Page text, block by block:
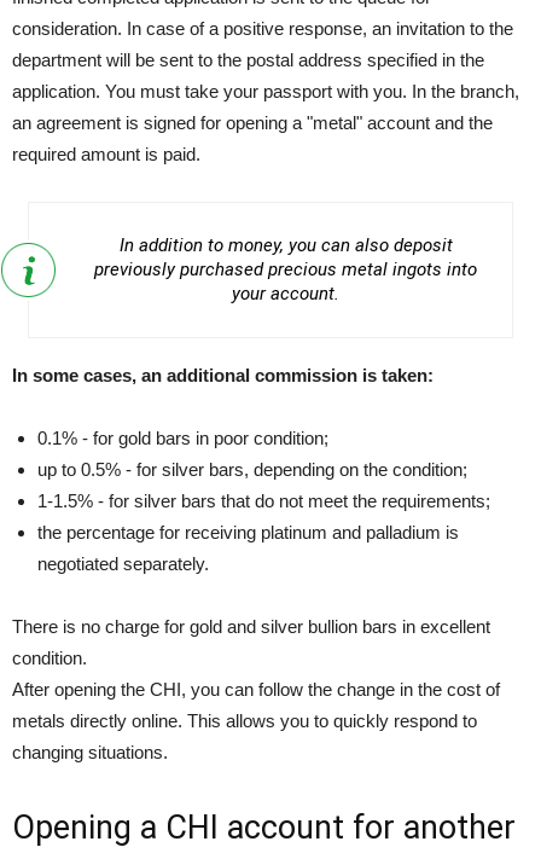
consideration. In case of a positive response, an invitation to the
department will be sent to the postal address specified in the
application. You must take your passport with you. In the branch,
an agreement is signed for opening a "metal" account and the
required amount is paid.
In addition to money, you can also deposit
previously purchased precious metal ingots into
your account.
In some cases, an additional commission is taken:
0.1% - for gold bars in poor condition;
up to 0.5% - for silver bars, depending on the condition;
1-1.5% - for silver bars that do not meet the requirements;
the percentage for receiving platinum and palladium is
negotiated separately.
There is no charge for gold and silver bullion bars in excellent
condition.
After opening the CHI, you can follow the change in the cost of
metals directly online. This allows you to quickly respond to
changing situations.
Opening a CHI account for another